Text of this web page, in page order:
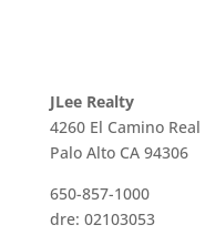
JLee Realty
4260 El Camino Real
Palo Alto CA 94306
650-857-1000
dre: 02103053